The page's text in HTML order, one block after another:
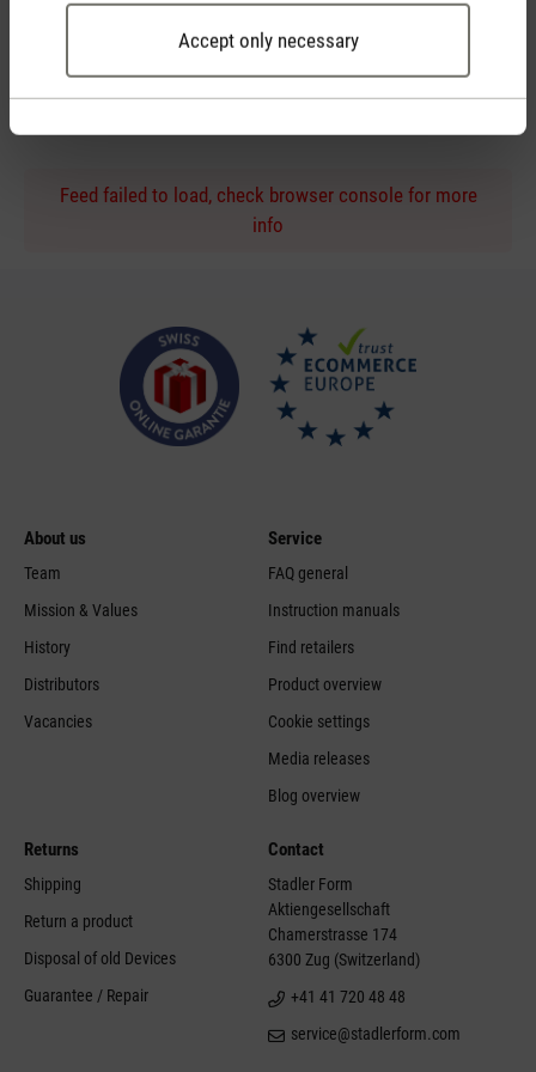
Accept only necessary
Personal purchase advice
Feed failed to load, check browser console for more
info
About us
Team
Mission & Values
History
Distributors
Vacancies
Service
FAQ general
Instruction manuals
Find retailers
Product overview
Cookie settings
Media releases
Blog overview
Returns
Shipping
Return a product
Disposal of old Devices
Guarantee / Repair
Contact
Stadler Form
Aktiengesellschaft
Chamerstrasse 174
6300 Zug (Switzerland)
+41 41 720 48 48
service@stadlerform.com